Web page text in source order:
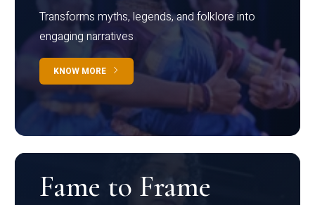
Transforms myths, legends, and folklore into
engaging narratives
KNOW MORE
Fame to Frame